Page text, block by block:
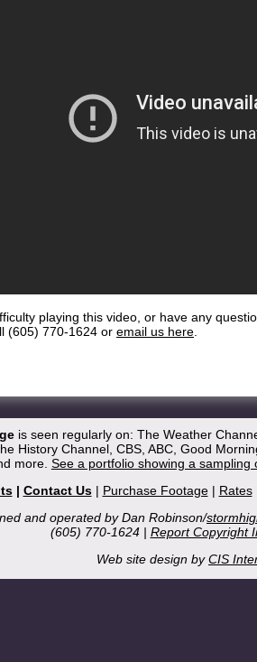
playing this video, or have any
(605) 770-1624 or email us here
is seen regularly on: The Weather
History Channel, CBS, ABC, Good
more. See a portfolio showing a
| Contact Us| Purchase Footage| Rates
and operated by Dan Robinson/
(605) 770-1624 | Report Copyright
Web site design byCIS